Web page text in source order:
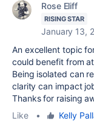
Rose Eliff
RISING STAR
January 13,
An excellent topic
could benefit from
Being isolated can
clarity can impact
Thanks for raising
Like
• Kelly